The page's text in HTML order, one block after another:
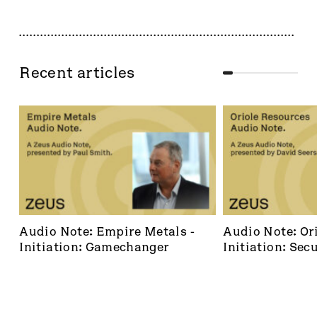
Recent articles
Audio Note: Empire Metals -
Initiation: Gamechanger
Audio Note:
Initiation: